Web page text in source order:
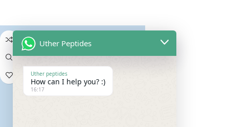
Uther Peptides
Uther peptides
How can I help you? :)
16:17